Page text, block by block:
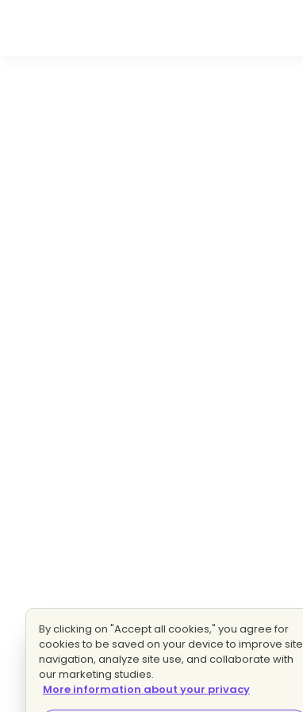
By clicking on "Accept all cookies," you agree for
cookies to be saved on your device to improve site
navigation, analyze site use, and collaborate with
our marketing studies.
More information about your privacy